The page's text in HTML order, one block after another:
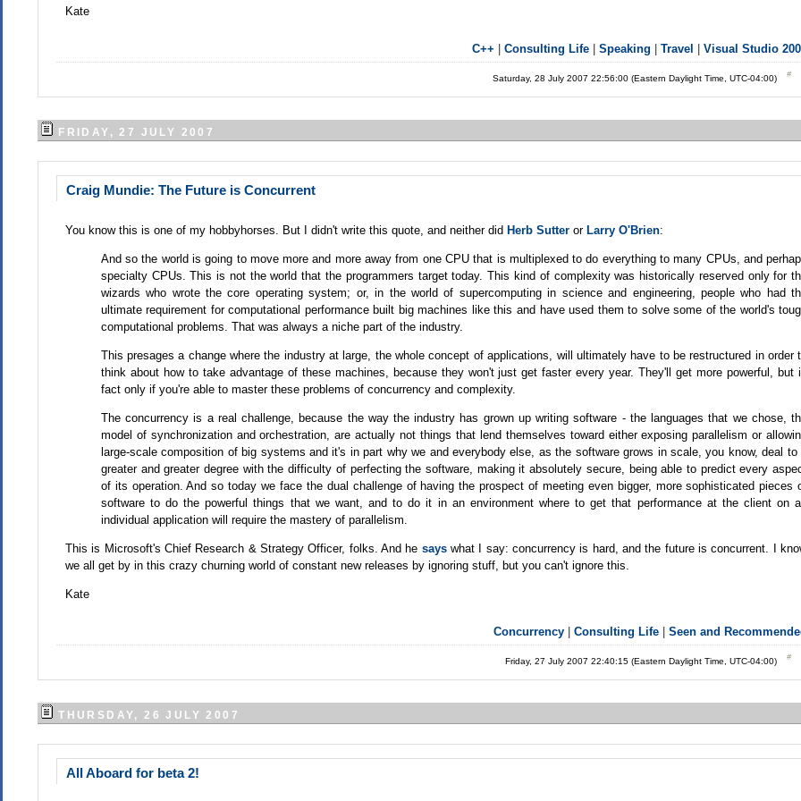
Kate
C++ |Consulting Life |Speaking |Travel |Visual Studio
Saturday, 28 July 2007 22:56:00 (Eastern Daylight Time, UTC-04:00)
FRIDAY, 27 JULY 2007
Craig Mundie: The Future is Concurrent
You know this is one of my hobbyhorses. But I didn't write this quote, and neither did Herb Sutter or Larry O'Brien:
And so the world is going to move more and more away from one CPU that is multiplexed to do everything to many CPUs, and
specialty CPUs. This is not the world that the programmers target today. This kind of complexity was historically reserved only for
wizards who wrote the core operating system; or, in the world of supercomputing in science and engineering, people who had
ultimate requirement for computational performance built big machines like this and have used them to solve some of the world's
computational problems. That was always a niche part of the industry.
This presages a change where the industry at large, the whole concept of applications, will ultimately have to be restructured in order
think about how to take advantage of these machines, because they won't just get faster every year. They'll get more powerful, but
fact only if you're able to master these problems of concurrency and complexity.
The concurrency is a real challenge, because the way the industry has grown up writing software - the languages that we chose,
model of synchronization and orchestration, are actually not things that lend themselves toward either exposing parallelism or
large-scale composition of big systems and it's in part why we and everybody else, as the software grows in scale, you know, deal to
greater and greater degree with the difficulty of perfecting the software, making it absolutely secure, being able to predict every
of its operation. And so today we face the dual challenge of having the prospect of meeting even bigger, more sophisticated pieces
software to do the powerful things that we want, and to do it in an environment where to get that performance at the client on
individual application will require the mastery of parallelism.
This is Microsoft's Chief Research & Strategy Officer, folks. And he sayswhat I say: concurrency is hard, and the future is concurrent. I
we all get by in this crazy churning world of constant new releases by ignoring stuff, but you can't ignore this.
Kate
Concurrency |Consulting Life |Seen and
Friday, 27 July 2007 22:40:15 (Eastern Daylight Time, UTC-04:00)
THURSDAY, 26 JULY 2007
All Aboard for beta 2!